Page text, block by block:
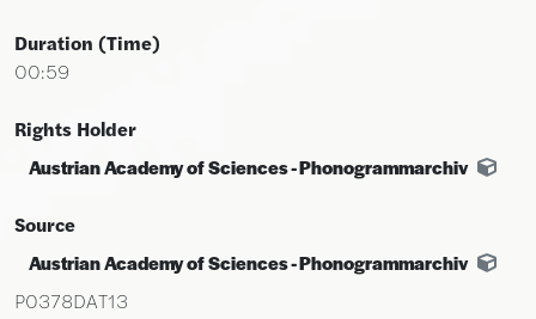
Duration (time)
00:59
Rights Holder
Austrian Academy of Sciences - Phonogrammarchiv
Source
Austrian Academy of Sciences - Phonogrammarchiv
P0378DAT13